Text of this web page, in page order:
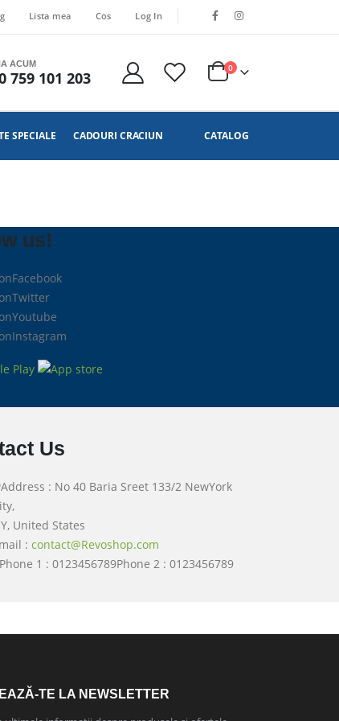
Lista mea Cos Log In
ACUM
759 101 203
0
SPECIALE CADOURI CRACIUN CATALOG
us!
onFacebook
onTwitter
onYoutube
onInstagram
Us
Address : No 40 Baria Sreet 133/2 NewYork
United States
: contact@Revoshop.com
Phone 1 : 0123456789Phone 2 : 0123456789
TE LA NEWSLETTER